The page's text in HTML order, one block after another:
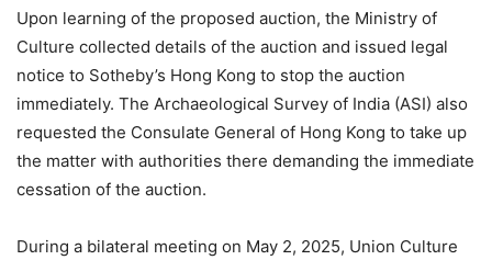
Upon learning of the proposed auction, the Ministry of
Culture collected details of the auction and issued legal
notice to Sotheby’s Hong Kong to stop the auction
immediately. The Archaeological Survey of India (ASI) also
requested the Consulate General of Hong Kong to take up
the matter with authorities there demanding the immediate
cessation of the auction.
During a bilateral meeting on May 2, 2025, Union Culture